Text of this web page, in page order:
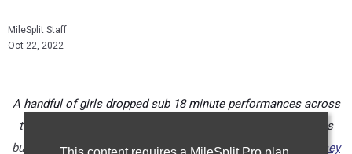
MileSplit Staff
Oct 22, 2022
A handful of girls dropped sub 18 minute performances across
the state this past week in their district championship races
but none faster than Cardinal Mooney juniorAddison Dempsey